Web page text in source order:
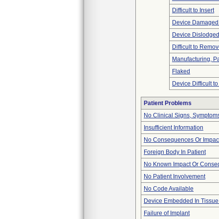
Difficult to Insert
Device
Device
Difficult to
Manufacturing,
Flaked
Device Difficult
Patient Problems
No Clinical Signs,
Insufficient Information
No Consequences Or
Foreign Body In Patient
No Known Impact Or
No Patient Involvement
No Code Available
Device Embedded In
Failure of Implant